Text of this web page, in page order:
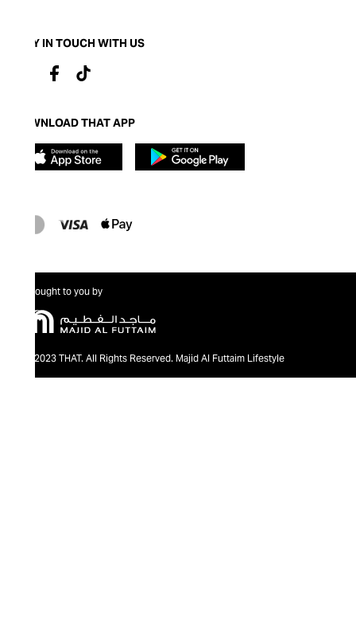
STAY IN TOUCH WITH US
DOWNLOAD THAT APP
Brought to you by
@2023 THAT. All Rights Reserved. Majid Al Futtaim Lifestyle